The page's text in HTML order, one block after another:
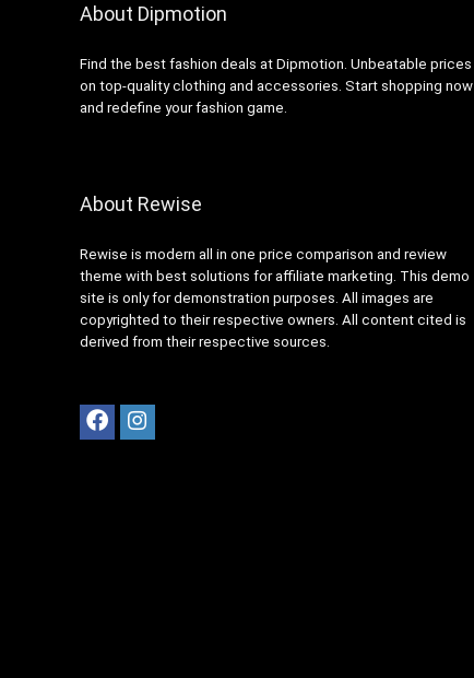
About Dipmotion
Find the best fashion deals at Dipmotion. Unbeatable prices
on top-quality clothing and accessories. Start shopping now
and redefine your fashion game.
About Rewise
Rewise is modern all in one price comparison and review
theme with best solutions for affiliate marketing. This demo
site is only for demonstration purposes. All images are
copyrighted to their respective owners. All content cited is
derived from their respective sources.